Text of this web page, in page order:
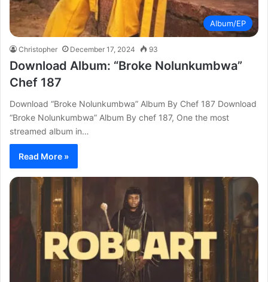
Album/EP
Christopher December 17, 2024 93
Download Album: “Broke Nolunkumbwa”
Chef 187
Download “Broke Nolunkumbwa” Album By Chef 187 Download
“Broke Nolunkumbwa” Album By chef 187, One the most
streamed album in…
Read More »